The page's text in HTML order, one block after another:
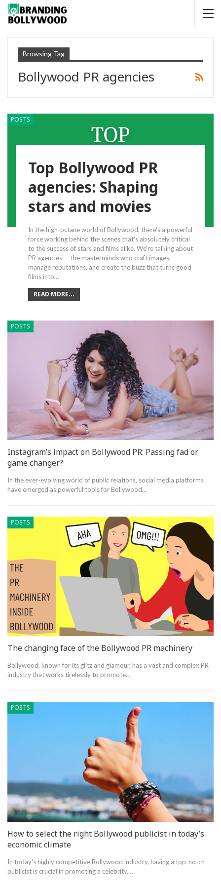
Browsing Tag
Bollywood PR agencies
POSTS
Top Bollywood PR
agencies: Shaping
stars and movies
In the high-octane world of Bollywood, there's a powerful
force working behind the scenes that's absolutely critical
to the success of stars and films alike. We're talking about
PR agencies — the masterminds who craft images,
manage reputations, and create the buzz that turns good
films into…
READ MORE...
POSTS
Instagram’s impact on Bollywood PR: Passing fad or
game changer?
In the ever-evolving world of public relations, social media platforms
have emerged as powerful tools for Bollywood…
POSTS
The changing face of the Bollywood PR machinery
Bollywood, known for its glitz and glamour, has a vast and complex PR
industry that works tirelessly to promote…
POSTS
How to select the right Bollywood publicist in today’s
economic climate
In today's highly competitive Bollywood industry, having a top-notch
publicist is crucial in promoting a celebrity,…